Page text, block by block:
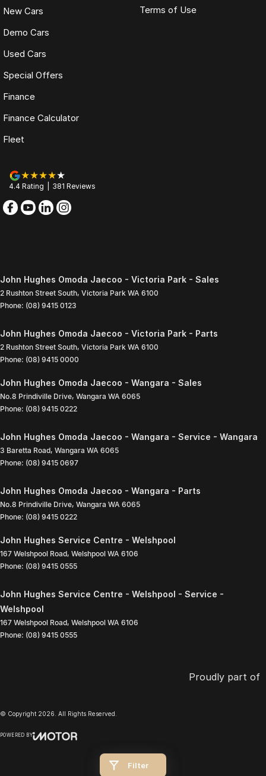
Filter
New Cars
Demo Cars
Used Cars
Special Offers
Finance
Finance Calculator
Fleet
Terms of Use
4.4 Rating 381 Reviews
John Hughes Omoda Jaecoo - Victoria Park - Sales
2 Rushton Street South, Victoria Park WA 6100
Phone: (08) 9415 0123
John Hughes Omoda Jaecoo - Victoria Park - Parts
2 Rushton Street South, Victoria Park WA 6100
Phone: (08) 9415 0000
John Hughes Omoda Jaecoo - Wangara - Sales
No.8 Prindiville Drive, Wangara WA 6065
Phone: (08) 9415 0222
John Hughes Omoda Jaecoo - Wangara - Service - Wangara
3 Baretta Road, Wangara WA 6065
Phone: (08) 9415 0697
John Hughes Omoda Jaecoo - Wangara - Parts
No.8 Prindiville Drive, Wangara WA 6065
Phone: (08) 9415 0222
John Hughes Service Centre - Welshpool
167 Welshpool Road, Welshpool WA 6106
Phone: (08) 9415 0555
John Hughes Service Centre - Welshpool - Service -
Welshpool
167 Welshpool Road, Welshpool WA 6106
Phone: (08) 9415 0555
Proudly part of
© Copyright 2026 . All Rights Reserved.
POWERED BY